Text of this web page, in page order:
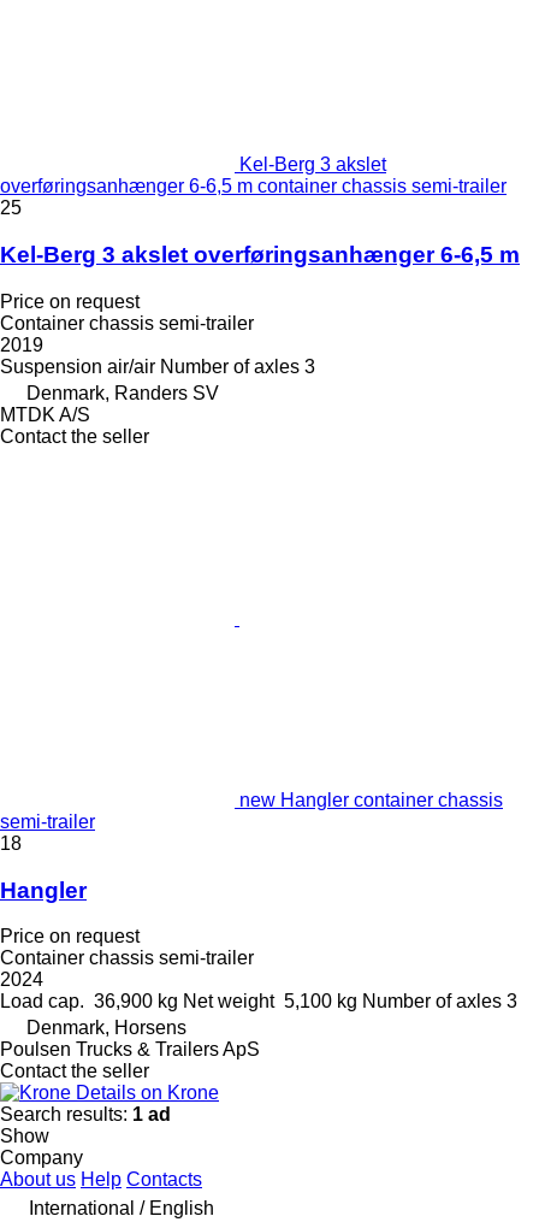
Kel-Berg 3 akslet
overføringsanhænger 6-6,5 m container chassis semi-trailer
25
Kel-Berg 3 akslet overføringsanhænger 6-6,5 m
Price on request
Container chassis semi-trailer
2019
Suspension air/air Number of axles 3
Denmark, Randers SV
MTDK A/S
Contact the seller
new Hangler container chassis
semi-trailer
18
Hangler
Price on request
Container chassis semi-trailer
2024
Load cap. 36,900 kg Net weight 5,100 kg Number of axles 3
Denmark, Horsens
Poulsen Trucks & Trailers ApS
Contact the seller
Details on Krone
Search results: 1 ad
Show
Company
About us Help Contacts
International / English